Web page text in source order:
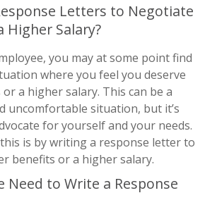
Letters to Negotiate
Higher Salary?
you may at some point find
where you feel you deserve
a higher salary. This can be a
uncomfortable situation, but it’s
for yourself and your needs.
is by writing a response letter to
benefits or a higher salary.
Need to Write a Response